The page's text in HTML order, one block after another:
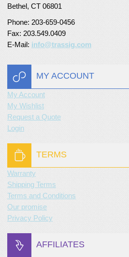
Bethel, CT 06801
Phone: 203-659-0456
Fax: 203.549.0409
E-Mail: info@trassig.com
MY ACCOUNT
My Account
My Wishlist
Request a Quote
Login
TERMS
Warranty
Shipping Terms
Terms and Conditions
Our promise
Privacy Policy
AFFILIATES